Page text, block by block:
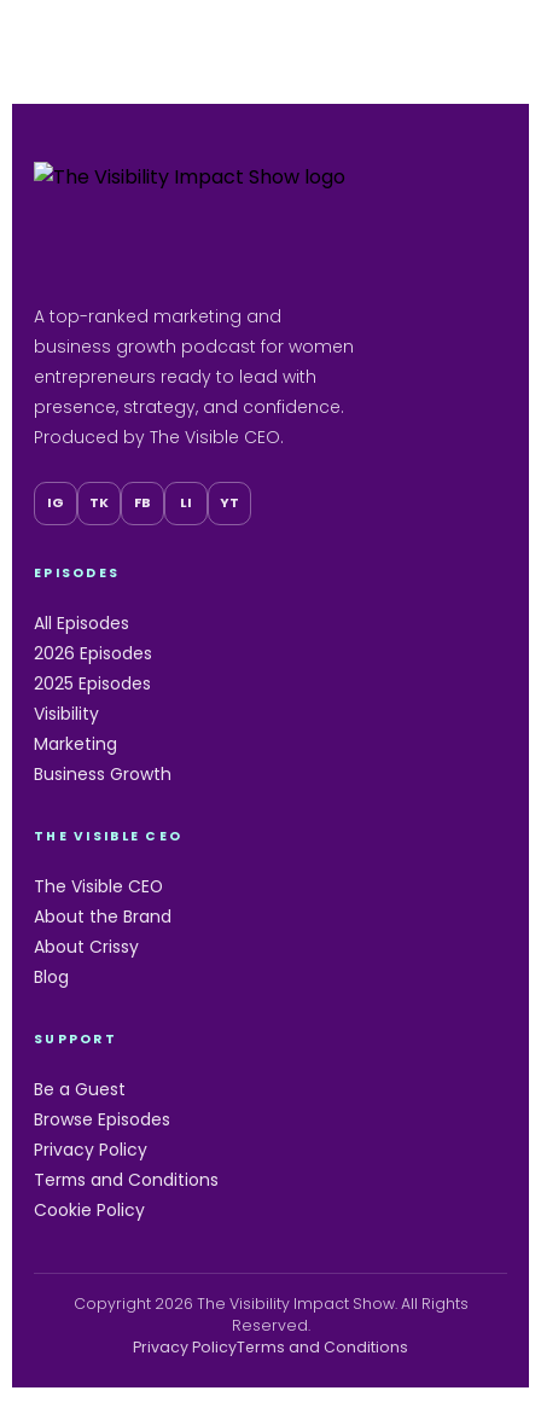
A top-ranked marketing and
business growth podcast for women
entrepreneurs ready to lead with
presence, strategy, and confidence.
Produced by The Visible CEO.
IG TK FB LI YT
EPISODES
All Episodes
2026 Episodes
2025 Episodes
Visibility
Marketing
Business Growth
THE VISIBLE CEO
The Visible CEO
About the Brand
About Crissy
Blog
SUPPORT
Be a Guest
Browse Episodes
Privacy Policy
Terms and Conditions
Cookie Policy
Copyright 2026 The Visibility Impact Show. All Rights
Reserved.
Privacy PolicyTerms and Conditions